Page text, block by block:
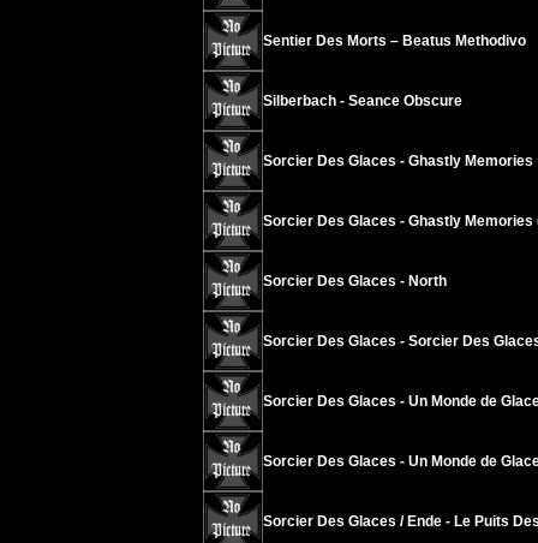
Sentier Des Morts – Beatus Methodivo
Silberbach - Seance Obscure
Sorcier Des Glaces - Ghastly Memories
Sorcier Des Glaces - Ghastly Memories
Sorcier Des Glaces - North
Sorcier Des Glaces - Sorcier Des
Sorcier Des Glaces - Un Monde de
Sorcier Des Glaces - Un Monde de
Sorcier Des Glaces / Ende - Le Puits